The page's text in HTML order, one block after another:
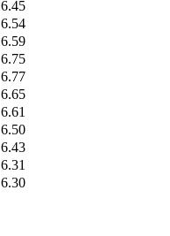
6.45
6.54
6.59
6.75
6.77
6.65
6.61
6.50
6.43
6.31
6.30